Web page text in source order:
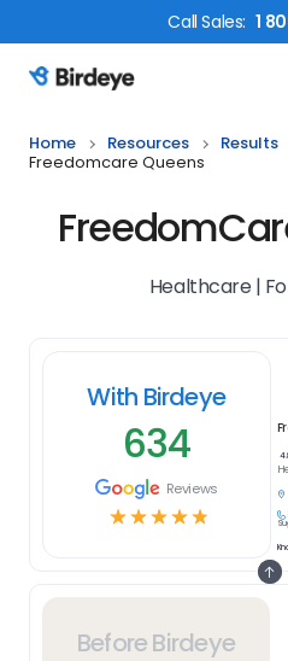
CallSales: 1
Birdeye Logo
Home Resources Results
Freedomcare Queens
Healthcare |
Before Birdeye
With Birdeye
634
Reviews
☆☆☆☆☆